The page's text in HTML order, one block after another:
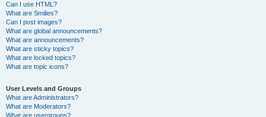
Can I use HTML?
What are Smilies?
Can I post images?
What are global announcements?
What are announcements?
What are sticky topics?
What are locked topics?
What are topic icons?
User Levels and Groups
What are Administrators?
What are Moderators?
What are usergroups?